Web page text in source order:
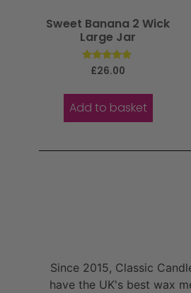
Sweet Banana 2 Wick
Large Jar
Rated
5.00
£26.00
Add to basket
Since 2015, Classic
have the UK's best wax